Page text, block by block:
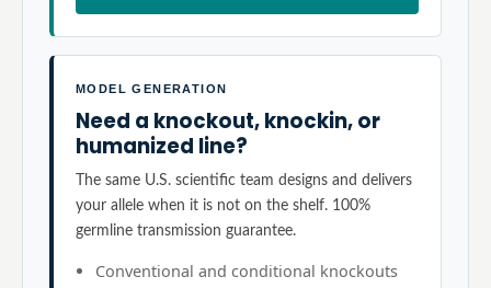
MODEL GENERATION
Need a knockout, knockin, or
humanized line?
The same U.S. scientific team designs and delivers
your allele when it is not on the shelf. 100%
germline transmission guarantee.
Conventional and conditional knockouts